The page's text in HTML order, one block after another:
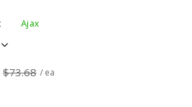
Ajax
$73.68 / ea